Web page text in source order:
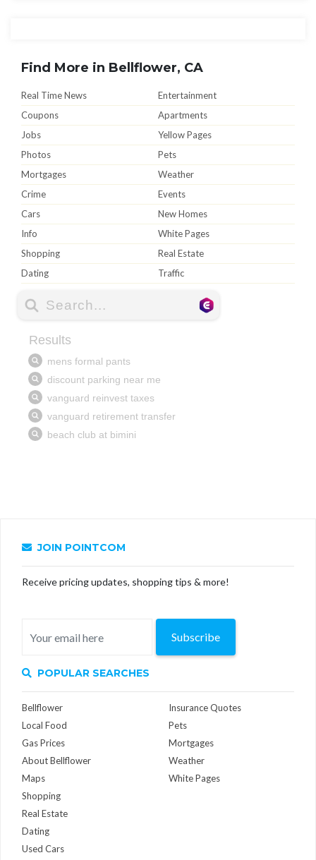
Find More in Bellflower, CA
Real Time News
Entertainment
Coupons
Apartments
Jobs
Yellow Pages
Photos
Pets
Mortgages
Weather
Crime
Events
Cars
New Homes
Info
White Pages
Shopping
Real Estate
Dating
Traffic
JOIN POINTCOM
Receive pricing updates, shopping tips & more!
Subscribe
POPULAR SEARCHES
Bellflower
Local Food
Gas Prices
About Bellflower
Maps
Insurance Quotes
Pets
Mortgages
Weather
White Pages
Shopping
Real Estate
Dating
Used Cars